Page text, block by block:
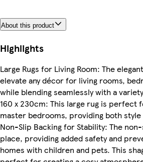
About this product
Highlights
Large Rugs for Living Room: The
elevate any décor for living rooms,
while blending seamlessly with a
160 x 230cm: This large rug is perfect
master bedrooms, providing both
Non-Slip Backing for Stability: The
place, providing added safety and
homes with children and pets. This